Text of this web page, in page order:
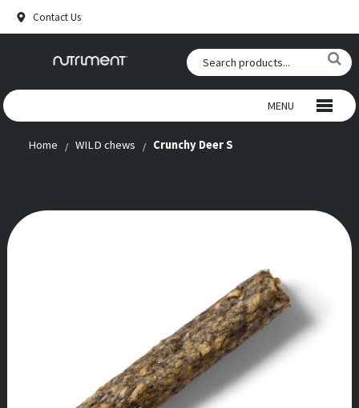
Contact Us
MENU
WILD CHEWS
ANTLERS
SUPPLEMENTS
OUR STORY
Home WILD chews Crunchy Deer S